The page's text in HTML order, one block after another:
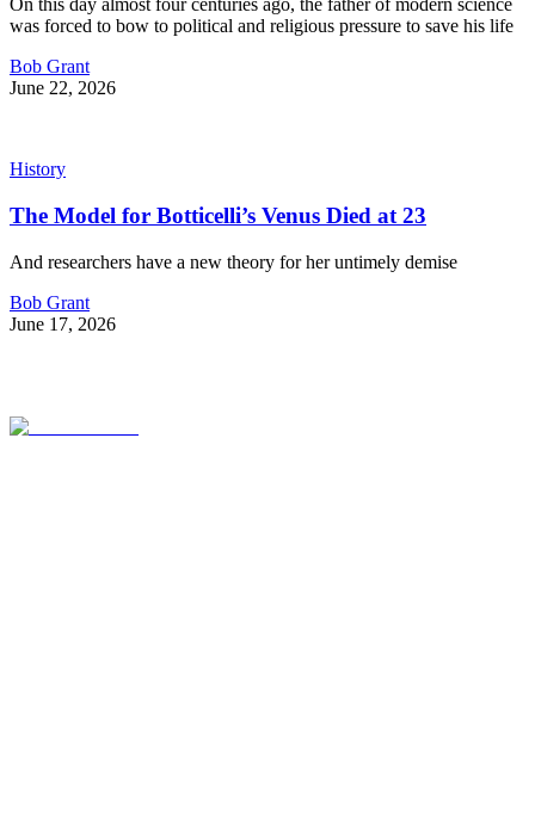
On this day almost four centuries ago, the father of modern science
was forced to bow to political and religious pressure to save his life
Bob Grant
June 22, 2026
History
The Model for Botticelli’s Venus Died at 23
And researchers have a new theory for her untimely demise
Bob Grant
June 17, 2026